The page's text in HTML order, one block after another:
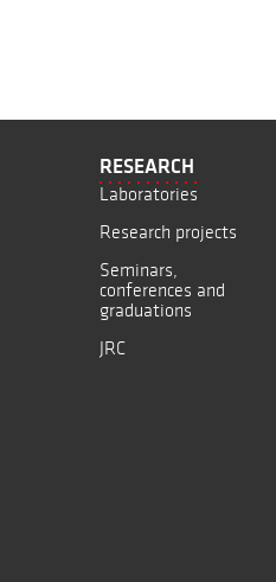
RESEARCH
Laboratories
Research projects
Seminars,
conferences and
graduations
JRC